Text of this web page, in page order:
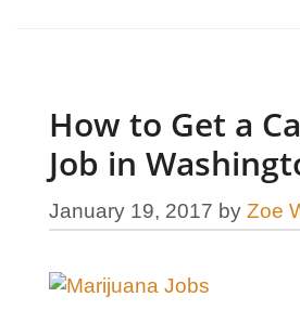
How to Get a
Job in
January 19, 2017 by Zoe